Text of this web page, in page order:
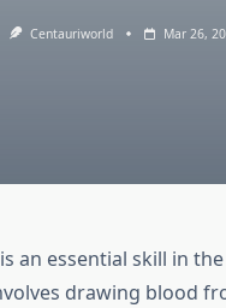
Centauriworld Mar 26,
an essential skill in
drawing blood